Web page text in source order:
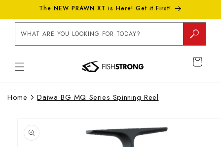
The NEW PRAWN XT is Here! Get it First!
WHAT ARE YOU LOOKING FOR TODAY?
CART
Home
Daiwa BG MQ Series Spinning Reel
product
information